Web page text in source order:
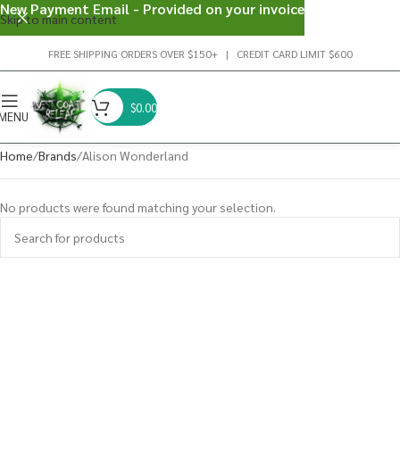
Skip to main content
FREE SHIPPING ORDERS OVER $150+ | CREDIT CARD LIMIT $600
$0.00
Home Brands Alison Wonderland
No products were found matching your selection.
New Payment Email - Provided on your invoice